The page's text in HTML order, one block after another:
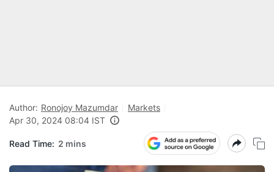
Author: Ronojoy Mazumdar
Markets
Apr 30, 2024 08:04 IST
Read Time: 2 mins